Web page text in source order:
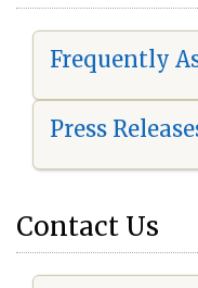
Frequently
Press
Contact Us